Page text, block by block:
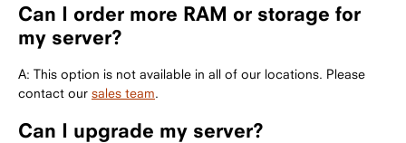
Can I order more RAM or storage for
my server?
A: This option is not available in all of our locations. Please
contact our sales team.
Can I upgrade my server?